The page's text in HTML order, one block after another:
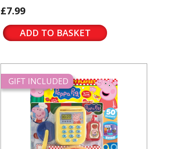
£7.99
ADD TO BASKET
GIFT INCLUDED